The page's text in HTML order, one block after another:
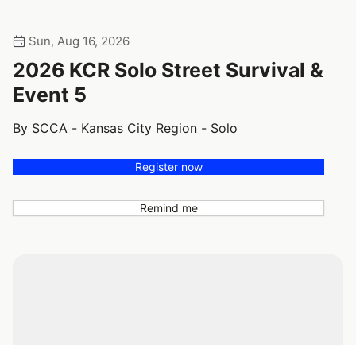
Sun, Aug 16, 2026
2026 KCR Solo Street Survival &
Event 5
By SCCA - Kansas City Region - Solo
Register now
Remind me